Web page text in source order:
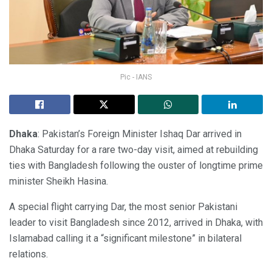
Pic - IANS
Dhaka: Pakistan’s Foreign Minister Ishaq Dar arrived in
Dhaka Saturday for a rare two-day visit, aimed at rebuilding
ties with Bangladesh following the ouster of longtime prime
minister Sheikh Hasina.
A special flight carrying Dar, the most senior Pakistani
leader to visit Bangladesh since 2012, arrived in Dhaka, with
Islamabad calling it a “significant milestone” in bilateral
relations.